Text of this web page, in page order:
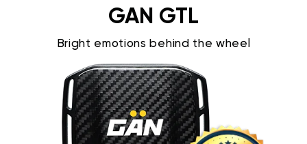
GAN GTL
Bright emotions behind the wheel